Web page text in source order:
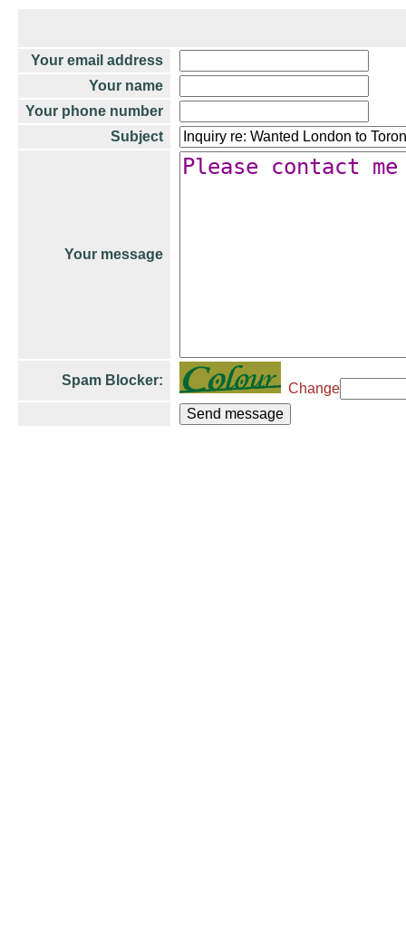
Your email address
Your name
Your phone number
Subject
Your message
Spam Blocker:
Change